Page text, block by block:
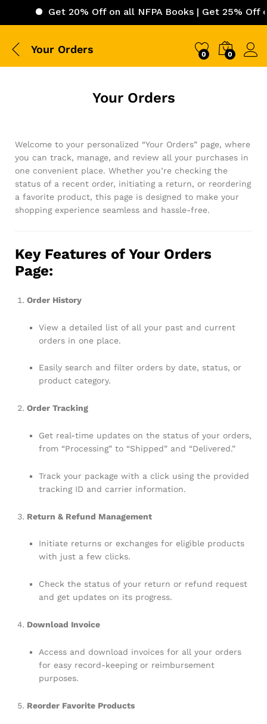
Get 20% Off on all NFPA Books | Get 25% Off
Your Orders 0 0
Your Orders
Welcome to your personalized “Your Orders” page, where
you can track, manage, and review all your purchases in
one convenient place. Whether you’re checking the
status of a recent order, initiating a return, or reordering
a favorite product, this page is designed to make your
shopping experience seamless and hassle-free.
Key Features of Your Orders
Page:
Order History
View a detailed list of all your past and current
orders in one place.
Easily search and filter orders by date, status, or
product category.
Order Tracking
Get real-time updates on the status of your orders,
from “Processing” to “Shipped” and “Delivered.”
Track your package with a click using the provided
tracking ID and carrier information.
Return & Refund Management
Initiate returns or exchanges for eligible products
with just a few clicks.
Check the status of your return or refund request
and get updates on its progress.
Download Invoice
Access and download invoices for all your orders
for easy record-keeping or reimbursement
purposes.
Reorder Favorite Products